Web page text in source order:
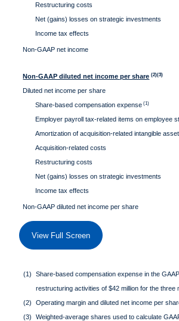
Restructuring costs
Net (gains) losses on strategic investments
Income tax effects
Non-GAAP net income
Non-GAAP diluted net income per share (2)(3)
Diluted net income per share
Share-based compensation expense(1)
Employer payroll tax-related items on employee
Amortization of acquisition-related intangible
Acquisition-related costs
Restructuring costs
Net (gains) losses on strategic investments
Income tax effects
Non-GAAP diluted net income per share
View Full Screen
(1)
Share-based compensation expense in the
restructuring activities of $42 million for the
(2)
Operating margin and diluted net income per
(3)
Weighted-average shares used to calculate